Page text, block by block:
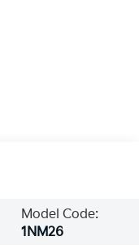
Model Code:
1NM26